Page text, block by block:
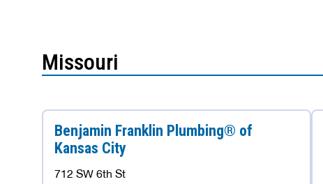
Missouri
Benjamin Franklin Plumbing® of
Kansas City
712 SW 6th St